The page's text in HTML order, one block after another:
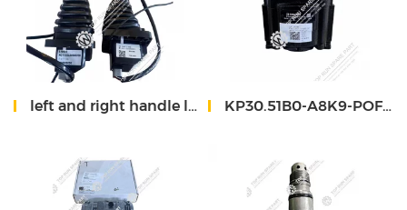
left and right handle lovol 700 RQ11-62A000007C0 RQ11-61A000008C0 KP30.51B0-A8K9-POF/OF-N-D-HSC gear pump exca lovol 560